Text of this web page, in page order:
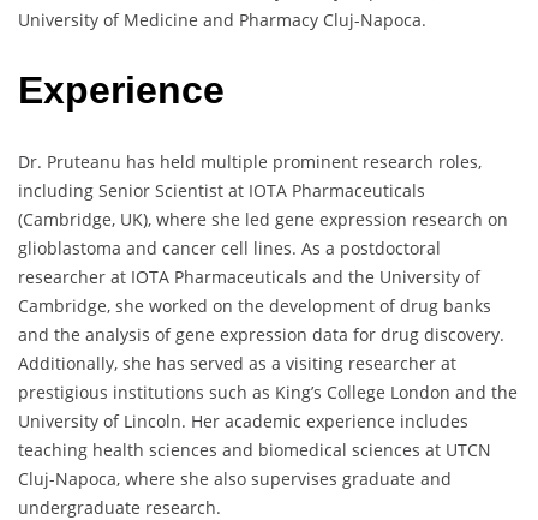
University of Medicine and Pharmacy Cluj-Napoca.
Experience
Dr. Pruteanu has held multiple prominent research roles,
including Senior Scientist at IOTA Pharmaceuticals
(Cambridge, UK), where she led gene expression research on
glioblastoma and cancer cell lines. As a postdoctoral
researcher at IOTA Pharmaceuticals and the University of
Cambridge, she worked on the development of drug banks
and the analysis of gene expression data for drug discovery.
Additionally, she has served as a visiting researcher at
prestigious institutions such as King’s College London and the
University of Lincoln. Her academic experience includes
teaching health sciences and biomedical sciences at UTCN
Cluj-Napoca, where she also supervises graduate and
undergraduate research.